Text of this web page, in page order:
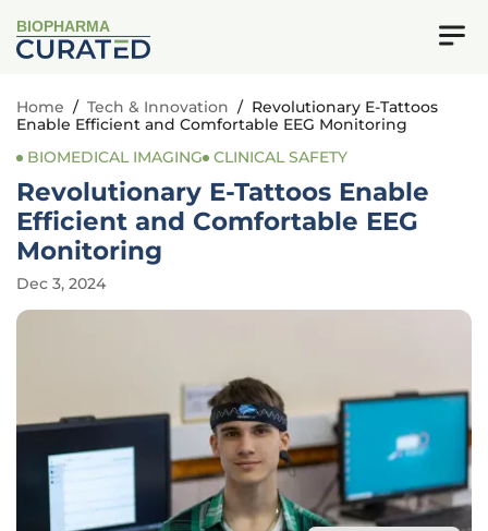
BIOPHARMA
Home / Tech & Innovation / Revolutionary E-Tattoos
Enable Efficient and Comfortable EEG Monitoring
BIOMEDICAL IMAGING
CLINICAL SAFETY
Revolutionary E-Tattoos Enable
Efficient and Comfortable EEG
Monitoring
Dec 3, 2024